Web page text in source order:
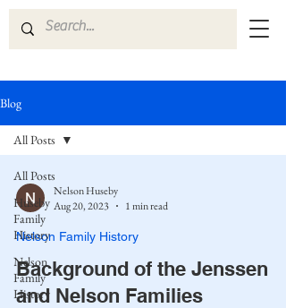
Blog
All Posts
Huseby
Family
History
Nelson
Family
History
All Posts
Nelson Huseby
Aug 20, 2023
1 min read
Nelson Family History
Background of the Jenssen
and Nelson Families